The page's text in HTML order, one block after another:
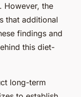
However, the
that additional
findings and
this diet-
long-term